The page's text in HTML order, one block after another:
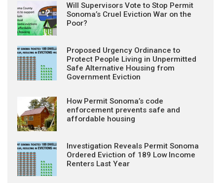
Will Supervisors Vote to Stop Permit
Sonoma’s Cruel Eviction War on the
Poor?
Proposed Urgency Ordinance to
Protect People Living in Unpermitted
Safe Alternative Housing from
Government Eviction
How Permit Sonoma’s code
enforcement prevents safe and
affordable housing
Investigation Reveals Permit Sonoma
Ordered Eviction of 189 Low Income
Renters Last Year